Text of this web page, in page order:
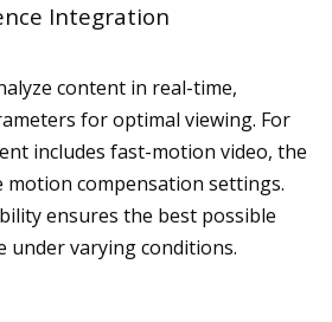
Integration
content in real-time,
for optimal viewing. For
includes fast-motion video, the
motion compensation settings.
ensures the best possible
under varying conditions.